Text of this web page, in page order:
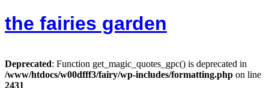
the fairies garden
Deprecated: Function get_magic_quotes_gpc() is deprecated in
/www/htdocs/w00dfff3/fairy/wp-includes/formatting.php on line
2431